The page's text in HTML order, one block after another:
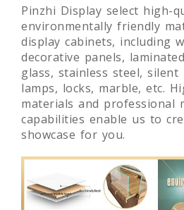
Pinzhi Display select high-
environmentally friendly
display cabinets, including
decorative panels,
glass, stainless steel,
lamps, locks, marble, etc.
materials and professional
capabilities enable us to
showcase for you.